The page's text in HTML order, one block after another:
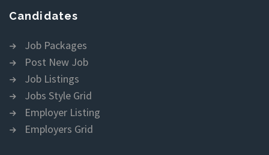
Candidates
Job Packages
Post New Job
Job Listings
Jobs Style Grid
Employer Listing
Employers Grid